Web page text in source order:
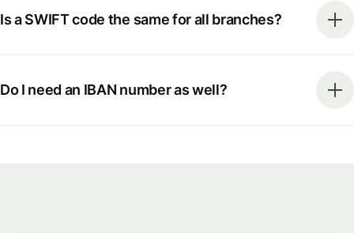
Is a SWIFT code the same for all branches?
Do I need an IBAN number as well?